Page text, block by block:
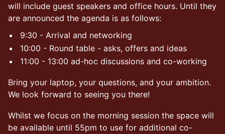
will include guest speakers and office hours. Until they
are announced the agenda is as follows:
9:30 - Arrival and networking
10:00 - Round table - asks, offers and ideas
11:00 - 13:00 ad-hoc discussions and co-working
Bring your laptop, your questions, and your ambition.
We look forward to seeing you there!
Whilst we focus on the morning session the space will
be available until 55pm to use for additional co-